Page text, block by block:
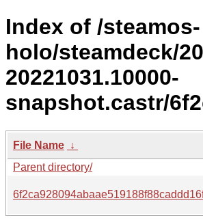
Index of /steamos-
holo/steamdeck/
20221031.10000-
snapshot.castr/
File Name ↓
Parent directory/